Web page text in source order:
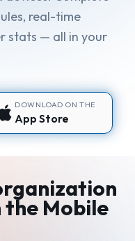
real-time
stats — all in your
DOWNLOAD ON THE
App Store
the Mobile